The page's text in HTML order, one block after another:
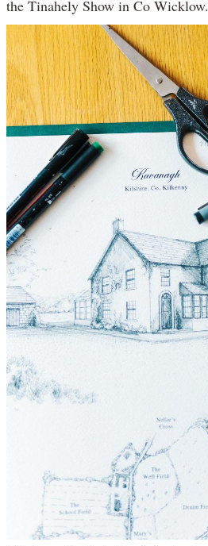
the Tinahely Show in Co Wicklow.